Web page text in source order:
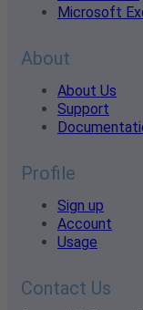
Microsoft
About
About Us
Support
Profile
Sign up
Account
Usage
Contact Us